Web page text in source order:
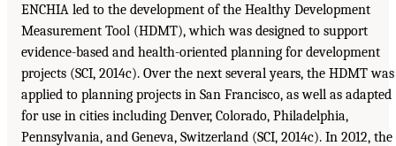
ENCHIA led to the development of the Healthy Development
Measurement Tool (HDMT), which was designed to support
evidence-based and health-oriented planning for development
projects (SCI, 2014c). Over the next several years, the HDMT was
applied to planning projects in San Francisco, as well as adapted
for use in cities including Denver, Colorado, Philadelphia,
Pennsylvania, and Geneva, Switzerland (SCI, 2014c). In 2012, the